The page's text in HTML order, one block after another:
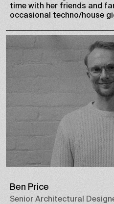
time with her friends and
occasional techno/house
Ben Price
Senior Architectural